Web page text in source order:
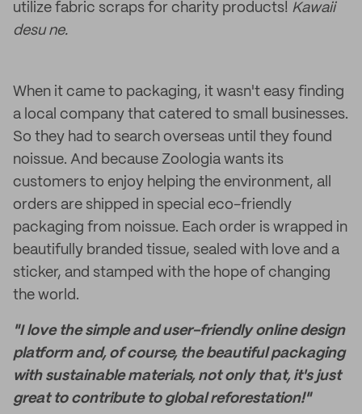
utilize fabric scraps for charity products! Kawaii
desu ne.
When it came to packaging, it wasn't easy finding
a local company that catered to small businesses.
So they had to search overseas until they found
noissue. And because Zoologia wants its
customers to enjoy helping the environment, all
orders are shipped in special eco-friendly
packaging from noissue. Each order is wrapped in
beautifully branded tissue, sealed with love and a
sticker, and stamped with the hope of changing
the world.
"I love the simple and user-friendly online design
platform and, of course, the beautiful packaging
with sustainable materials, not only that, it's just
great to contribute to global reforestation!"